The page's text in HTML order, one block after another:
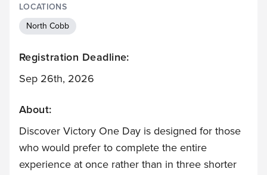
LOCATIONS
North Cobb
Registration Deadline:
Sep 26th, 2026
About:
Discover Victory One Day is designed for those
who would prefer to complete the entire
experience at once rather than in three shorter